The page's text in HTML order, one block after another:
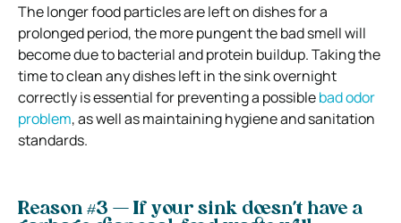
The longer food particles are left on dishes for a
prolonged period, the more pungent the bad smell will
become due to bacterial and protein buildup. Taking the
time to clean any dishes left in the sink overnight
correctly is essential for preventing a possiblebad odor
problem, as well as maintaining hygiene and sanitation
standards.
Reason #3 — If your sink doesn’t have a